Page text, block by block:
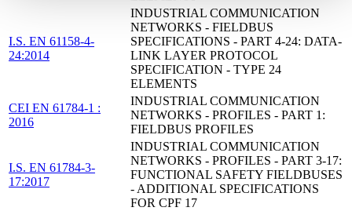
I.S. EN 61158-4-
24:2014
INDUSTRIAL COMMUNICATION
NETWORKS - FIELDBUS
SPECIFICATIONS - PART 4-24: DATA-
LINK LAYER PROTOCOL
SPECIFICATION - TYPE 24
ELEMENTS
CEI EN 61784-1 :
2016
INDUSTRIAL COMMUNICATION
NETWORKS - PROFILES - PART 1:
FIELDBUS PROFILES
I.S. EN 61784-3-
17:2017
INDUSTRIAL COMMUNICATION
NETWORKS - PROFILES - PART 3-17:
FUNCTIONAL SAFETY FIELDBUSES
- ADDITIONAL SPECIFICATIONS
FOR CPF 17